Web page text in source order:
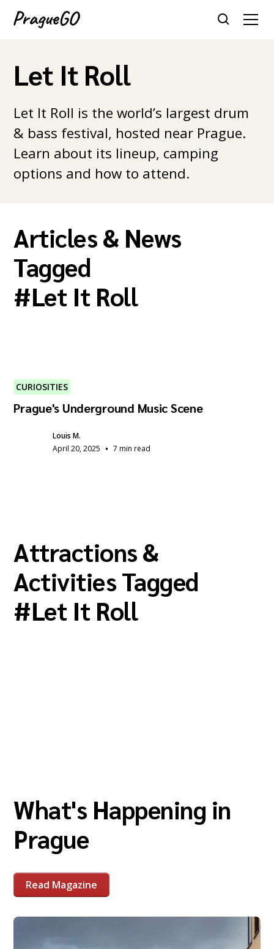
Let It Roll
Let It Roll is the world’s largest drum
& bass festival, hosted near Prague.
Learn about its lineup, camping
options and how to attend.
Articles & News
Tagged
#Let It Roll
CURIOSITIES
Prague's Underground Music Scene
Louis M.
April 20, 2025 • 7 min read
Attractions &
Activities Tagged
#Let It Roll
What's Happening in
Prague
Read Magazine